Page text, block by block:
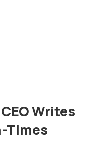
Writes
Times